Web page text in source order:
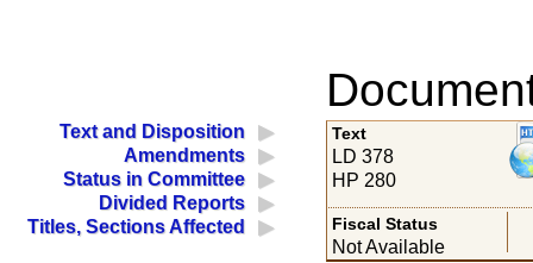
Text and Disposition
Amendments
Status in Committee
Divided Reports
Titles, Sections Affected
Text
LD 378
HP 280
Fiscal Status
Not Available